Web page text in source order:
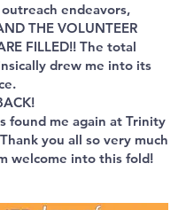
endeavors,
THE VOLUNTEER
FILLED!! The total
drew me into its
found me again at Trinity
you all so very much
welcome into this fold!